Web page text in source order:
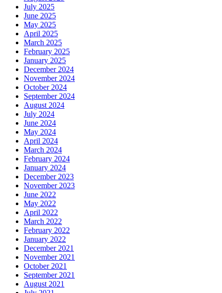
July 2025
June 2025
May 2025
April 2025
March 2025
February 2025
January 2025
December 2024
November 2024
October 2024
September 2024
August 2024
July 2024
June 2024
May 2024
April 2024
March 2024
February 2024
January 2024
December 2023
November 2023
June 2022
May 2022
April 2022
March 2022
February 2022
January 2022
December 2021
November 2021
October 2021
September 2021
August 2021